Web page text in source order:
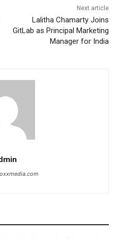
Next article
Lalitha Chamarty Joins
GitLab as Principal Marketing
Manager for India